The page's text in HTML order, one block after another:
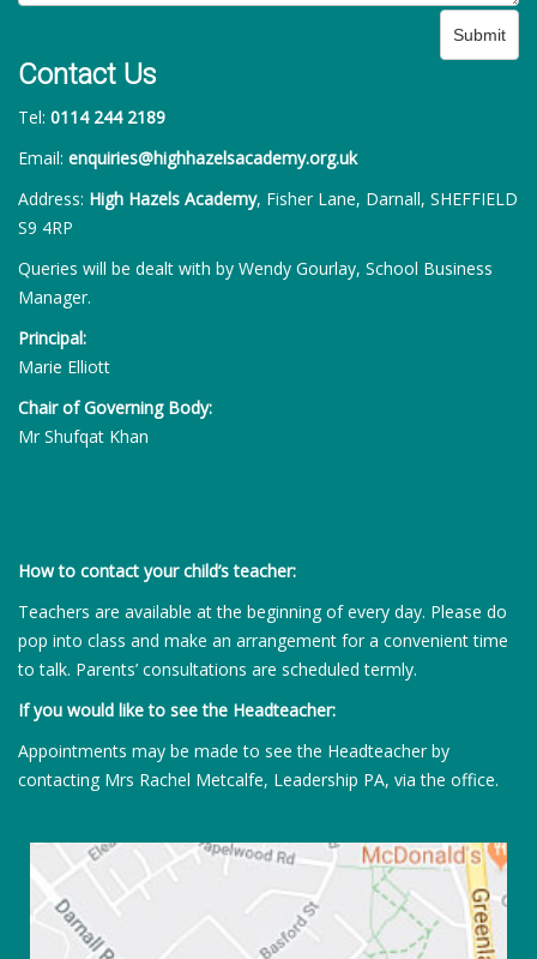
Submit
Contact Us
Tel: 0114 244 2189
Email: enquiries@highhazelsacademy.org.uk
Address: High Hazels Academy, Fisher Lane, Darnall, SHEFFIELD
S9 4RP
Queries will be dealt with by Wendy Gourlay, School Business
Manager.
Principal:
Marie Elliott
Chair of Governing Body:
Mr Shufqat Khan
How to contact your child’s teacher:
Teachers are available at the beginning of every day. Please do
pop into class and make an arrangement for a convenient time
to talk. Parents’ consultations are scheduled termly.
If you would like to see the Headteacher:
Appointments may be made to see the Headteacher by
contacting Mrs Rachel Metcalfe, Leadership PA, via the office.